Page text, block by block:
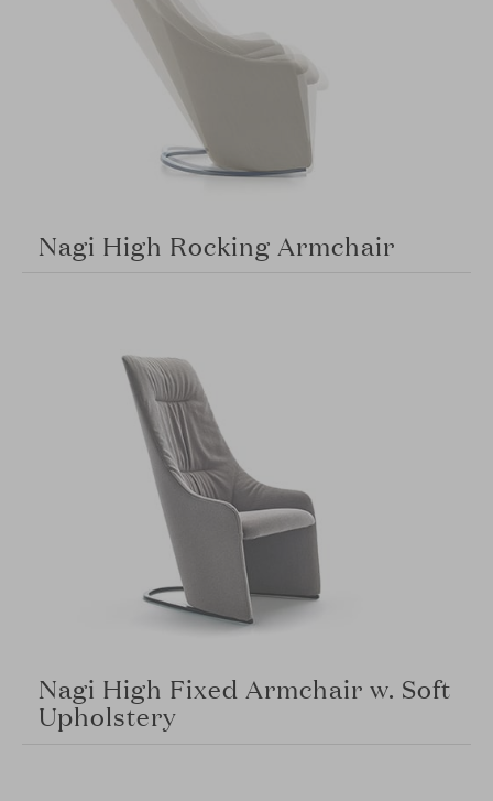
Nagi High Rocking Armchair
Nagi High Fixed Armchair w. Soft
Upholstery